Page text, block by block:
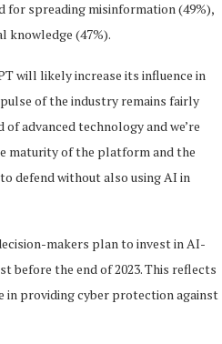
for spreading misinformation (49%),
knowledge (47%).
will likely increase its influence in
of the industry remains fairly
advanced technology and we’re
maturity of the platform and the
defend without also using AI in
makers plan to invest in AI-
before the end of 2023. This reflects
in providing cyber protection against